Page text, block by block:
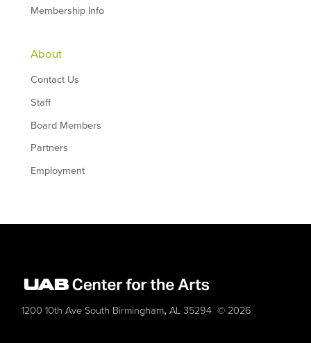
Membership Info
About
Contact Us
Staff
Board Members
Partners
Employment
1200 10th Ave South Birmingham,AL 35294 © 2026